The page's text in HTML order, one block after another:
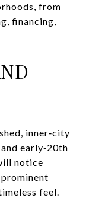
from
financing,
inner‑city
early‑20th
notice
feel.